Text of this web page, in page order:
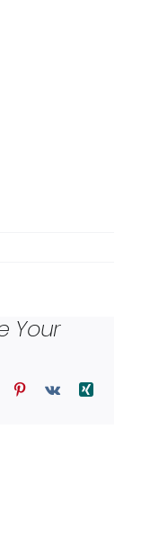
Your
Tumblr Pinterest
Vk
Xing